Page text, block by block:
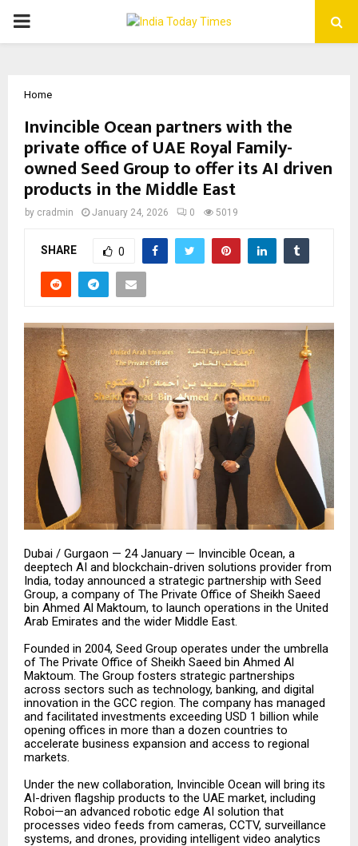
PRIMARY
Home
Invincible Ocean partners with the
private office of UAE Royal Family-
owned Seed Group to offer its AI driven
products in the Middle East
by cradmin January 24, 2026 0 5019
SHARE 0
Dubai / Gurgaon — 24 January — Invincible Ocean, a
deeptech AI and blockchain-driven solutions provider from
India, today announced a strategic partnership with Seed
Group, a company of The Private Office of Sheikh Saeed
bin Ahmed Al Maktoum, to launch operations in the United
Arab Emirates and the wider Middle East.
Founded in 2004, Seed Group operates under the umbrella
of The Private Office of Sheikh Saeed bin Ahmed Al
Maktoum. The Group fosters strategic partnerships
across sectors such as technology, banking, and digital
innovation in the GCC region. The company has managed
and facilitated investments exceeding USD 1 billion while
opening offices in more than a dozen countries to
accelerate business expansion and access to regional
markets.
Under the new collaboration, Invincible Ocean will bring its
AI-driven flagship products to the UAE market, including
Roboi—an advanced robotic edge AI solution that
processes video feeds from cameras, CCTV, surveillance
systems, and drones, providing intelligent video analytics